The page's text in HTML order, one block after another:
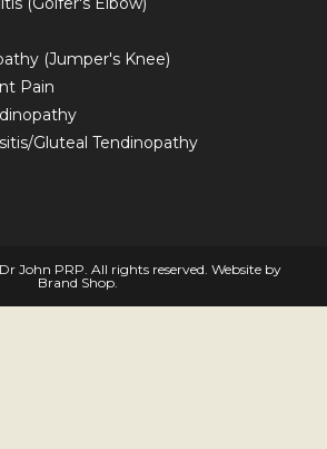
(Jumper's Knee)
Pain
Gluteal Tendinopathy
John PRP. All rights reserved. Website by
Brand Shop.